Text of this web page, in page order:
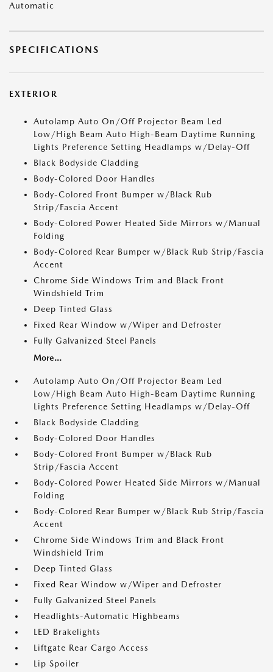
Automatic
SPECIFICATIONS
EXTERIOR
Autolamp Auto On/Off Projector Beam Led
Low/High Beam Auto High-Beam Daytime Running
Lights Preference Setting Headlamps w/Delay-Off
Black Bodyside Cladding
Body-Colored Door Handles
Body-Colored Front Bumper w/Black Rub
Strip/Fascia Accent
Body-Colored Power Heated Side Mirrors w/Manual
Folding
Body-Colored Rear Bumper w/Black Rub Strip/Fascia
Accent
Chrome Side Windows Trim and Black Front
Windshield Trim
Deep Tinted Glass
Fixed Rear Window w/Wiper and Defroster
Fully Galvanized Steel Panels
More...
Autolamp Auto On/Off Projector Beam Led
Low/High Beam Auto High-Beam Daytime Running
Lights Preference Setting Headlamps w/Delay-Off
Black Bodyside Cladding
Body-Colored Door Handles
Body-Colored Front Bumper w/Black Rub
Strip/Fascia Accent
Body-Colored Power Heated Side Mirrors w/Manual
Folding
Body-Colored Rear Bumper w/Black Rub Strip/Fascia
Accent
Chrome Side Windows Trim and Black Front
Windshield Trim
Deep Tinted Glass
Fixed Rear Window w/Wiper and Defroster
Fully Galvanized Steel Panels
Headlights-Automatic Highbeams
LED Brakelights
Liftgate Rear Cargo Access
Lip Spoiler